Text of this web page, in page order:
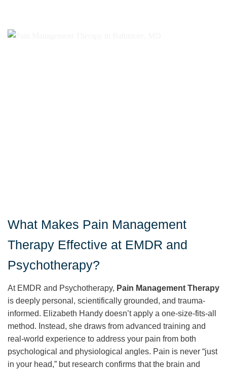
What Makes Pain Management
Therapy Effective at EMDR and
Psychotherapy?
At EMDR and Psychotherapy, Pain Management Therapy
is deeply personal, scientifically grounded, and trauma-
informed. Elizabeth Handy doesn’t apply a one-size-fits-all
method. Instead, she draws from advanced training and
real-world experience to address your pain from both
psychological and physiological angles. Pain is never “just
in your head,” but research confirms that the brain and